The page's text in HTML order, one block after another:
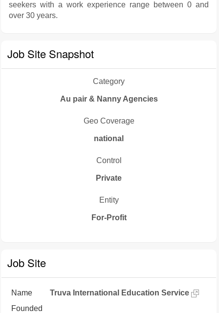
seekers with a work experience range between 0 and
over 30 years.
Job Site Snapshot
Category
Au pair & Nanny Agencies
Geo Coverage
national
Control
Private
Entity
For-Profit
Job Site
Name
Truva International Education Service
Founded